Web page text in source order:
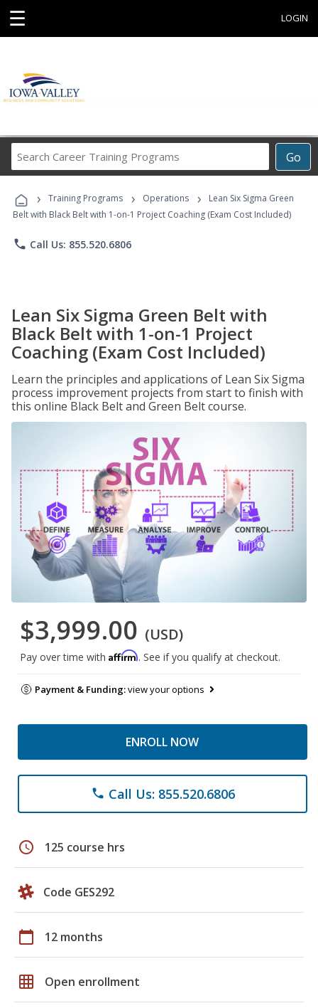
☰ LOGIN
Go
Career
Programs
› Training Programs › Operations ›
Lean Six Sigma Green
Belt with Black Belt with 1-on-1 Project Coaching (Exam Cost Included)
phone Call Us: 855.520.6806
Lean Six Sigma Green Belt with
Black Belt with 1-on-1 Project
Coaching (Exam Cost Included)
Learn the principles and applications of Lean Six Sigma
process improvement projects from start to finish with
this online Black Belt and Green Belt course.
$3,999.00 (USD)
Pay over time with Affirm. See if you qualify at checkout.
Payment & Funding:view your options
ENROLL NOW
phone Call Us: 855.520.6806
schedule 125 course hrs
Code GES292
calendar_today 12 months
grid_on Open enrollment